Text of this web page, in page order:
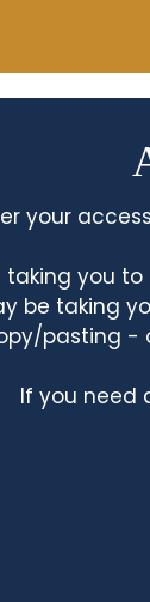
your
taking you
be taking
pasting -
If you need